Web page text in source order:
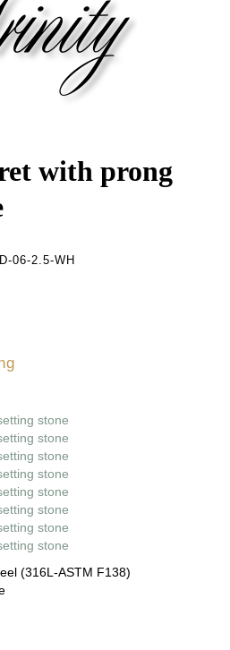
with prong
06-2.5-WH
stone
stone
stone
stone
stone
stone
stone
stone
(316L-ASTM F138)